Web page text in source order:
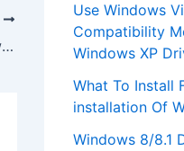
Download Drivers for Webcam on Gateway Laptop MC7801U
Use Windows
Compatibility
Windows XP
What To Install
installation Of
Windows 8/8.1